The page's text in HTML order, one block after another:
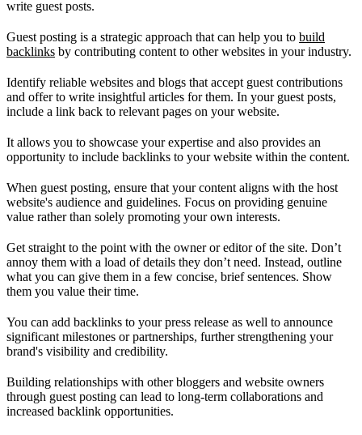
write guest posts.
Guest posting is a strategic approach that can help you to build
backlinks by contributing content to other websites in your industry.
Identify reliable websites and blogs that accept guest contributions
and offer to write insightful articles for them. In your guest posts,
include a link back to relevant pages on your website.
It allows you to showcase your expertise and also provides an
opportunity to include backlinks to your website within the content.
When guest posting, ensure that your content aligns with the host
website's audience and guidelines. Focus on providing genuine
value rather than solely promoting your own interests.
Get straight to the point with the owner or editor of the site. Don’t
annoy them with a load of details they don’t need. Instead, outline
what you can give them in a few concise, brief sentences. Show
them you value their time.
You can add backlinks to your press release as well to announce
significant milestones or partnerships, further strengthening your
brand's visibility and credibility.
Building relationships with other bloggers and website owners
through guest posting can lead to long-term collaborations and
increased backlink opportunities.